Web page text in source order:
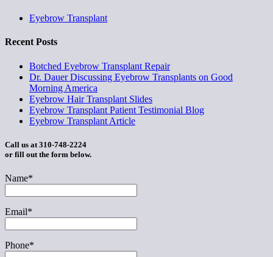
Eyebrow Transplant
Recent Posts
Botched Eyebrow Transplant Repair
Dr. Dauer Discussing Eyebrow Transplants on Good
Morning America
Eyebrow Hair Transplant Slides
Eyebrow Transplant Patient Testimonial Blog
Eyebrow Transplant Article
Call us at 310-748-2224
or fill out the form below.
Name*
Email*
Phone*